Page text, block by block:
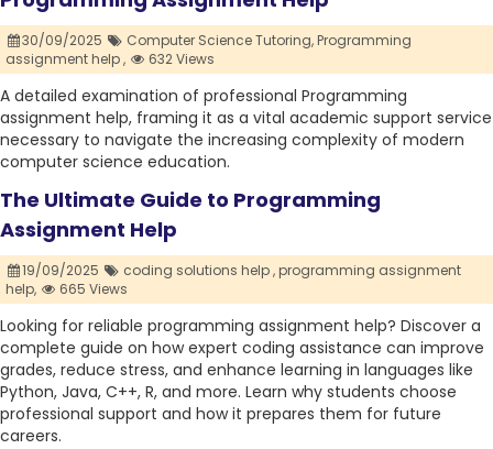
30/09/2025 Computer Science Tutoring,Programming
assignment help ,
632 Views
A detailed examination of professional Programming
assignment help, framing it as a vital academic support service
necessary to navigate the increasing complexity of modern
computer science education.
The Ultimate Guide to Programming
Assignment Help
19/09/2025 coding solutions help ,programming assignment
help,
665 Views
Looking for reliable programming assignment help? Discover a
complete guide on how expert coding assistance can improve
grades, reduce stress, and enhance learning in languages like
Python, Java, C++, R, and more. Learn why students choose
professional support and how it prepares them for future
careers.